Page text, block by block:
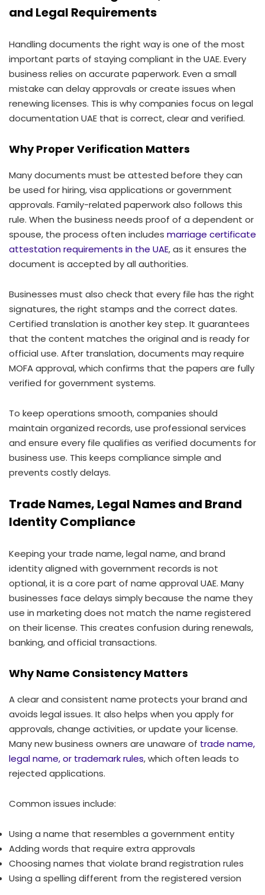
and Legal Requirements
Handling documents the right way is one of the most
important parts of staying compliant in the UAE. Every
business relies on accurate paperwork. Even a small
mistake can delay approvals or create issues when
renewing licenses. This is why companies focus on legal
documentation UAE that is correct, clear and verified.
Why Proper Verification Matters
Many documents must be attested before they can
be used for hiring, visa applications or government
approvals. Family-related paperwork also follows this
rule. When the business needs proof of a dependent or
spouse, the process often includes marriage certificate
attestation requirements in the UAE, as it ensures the
document is accepted by all authorities.
Businesses must also check that every file has the right
signatures, the right stamps and the correct dates.
Certified translation is another key step. It guarantees
that the content matches the original and is ready for
official use. After translation, documents may require
MOFA approval, which confirms that the papers are fully
verified for government systems.
To keep operations smooth, companies should
maintain organized records, use professional services
and ensure every file qualifies as verified documents for
business use. This keeps compliance simple and
prevents costly delays.
Trade Names, Legal Names and Brand
Identity Compliance
Keeping your trade name, legal name, and brand
identity aligned with government records is not
optional, it is a core part of name approval UAE. Many
businesses face delays simply because the name they
use in marketing does not match the name registered
on their license. This creates confusion during renewals,
banking, and official transactions.
Why Name Consistency Matters
A clear and consistent name protects your brand and
avoids legal issues. It also helps when you apply for
approvals, change activities, or update your license.
Many new business owners are unaware of trade name,
legal name, or trademark rules, which often leads to
rejected applications.
Common issues include:
Using a name that resembles a government entity
Adding words that require extra approvals
Choosing names that violate brand registration rules
Using a spelling different from the registered version